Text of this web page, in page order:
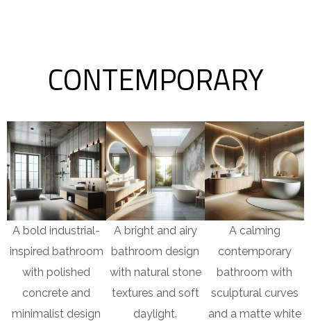
CONTEMPORARY
A bold industrial-
inspired bathroom
with polished
concrete and
minimalist design
A bright and airy
bathroom design
with natural stone
textures and soft
daylight.
A calming
contemporary
bathroom with
sculptural curves
and a matte white